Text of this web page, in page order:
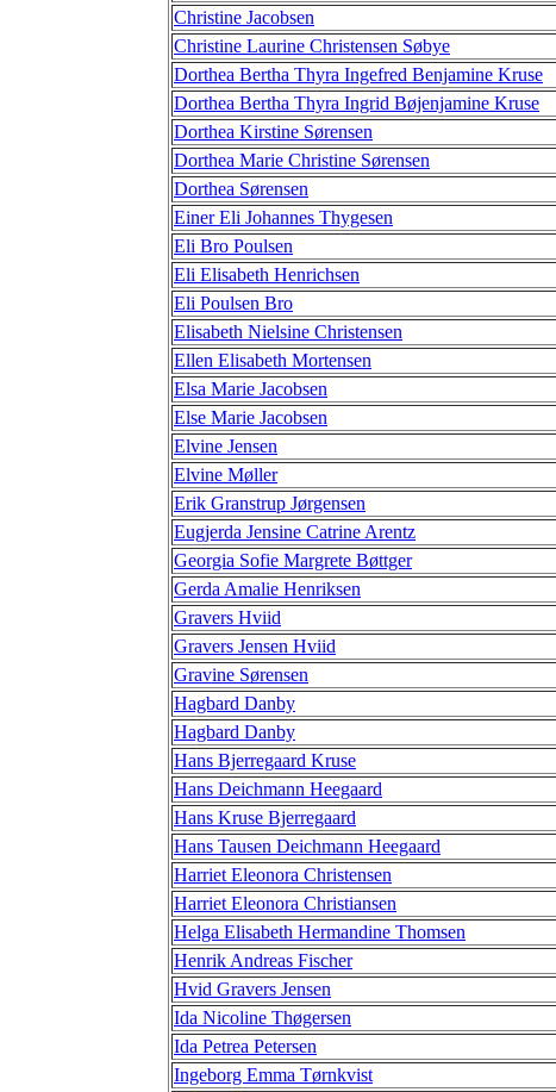
Christine Jacobsen
Christine Laurine Christensen Søbye
Dorthea Bertha Thyra Ingefred Benjamine Kruse
Dorthea Bertha Thyra Ingrid Bøjenjamine Kruse
Dorthea Kirstine Sørensen
Dorthea Marie Christine Sørensen
Dorthea Sørensen
Einer Eli Johannes Thygesen
Eli Bro Poulsen
Eli Elisabeth Henrichsen
Eli Poulsen Bro
Elisabeth Nielsine Christensen
Ellen Elisabeth Mortensen
Elsa Marie Jacobsen
Else Marie Jacobsen
Elvine Jensen
Elvine Møller
Erik Granstrup Jørgensen
Eugjerda Jensine Catrine Arentz
Georgia Sofie Margrete Bøttger
Gerda Amalie Henriksen
Gravers Hviid
Gravers Jensen Hviid
Gravine Sørensen
Hagbard Danby
Hagbard Danby
Hans Bjerregaard Kruse
Hans Deichmann Heegaard
Hans Kruse Bjerregaard
Hans Tausen Deichmann Heegaard
Harriet Eleonora Christensen
Harriet Eleonora Christiansen
Helga Elisabeth Hermandine Thomsen
Henrik Andreas Fischer
Hvid Gravers Jensen
Ida Nicoline Thøgersen
Ida Petrea Petersen
Ingeborg Emma Tørnkvist